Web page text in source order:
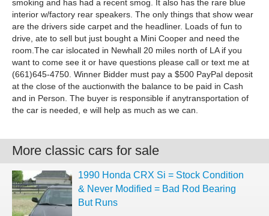
smoking and has had a recent smog. It also has the rare blue
interior w/factory rear speakers. The only things that show wear
are the drivers side carpet and the headliner. Loads of fun to
drive, ate to sell but just bought a Mini Cooper and need the
room.The car islocated in Newhall 20 miles north of LA if you
want to come see it or have questions please call or text me at
(661)645-4750. Winner Bidder must pay a $500 PayPal deposit
at the close of the auctionwith the balance to be paid in Cash
and in Person. The buyer is responsible if anytransportation of
the car is needed, e will help as much as we can.
More classic cars for sale
1990 Honda CRX Si = Stock Condition
& Never Modified = Bad Rod Bearing
But Runs